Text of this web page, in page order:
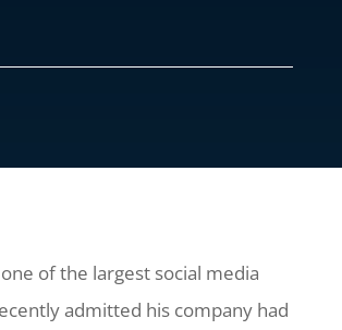
of the largest social media
admitted his company had